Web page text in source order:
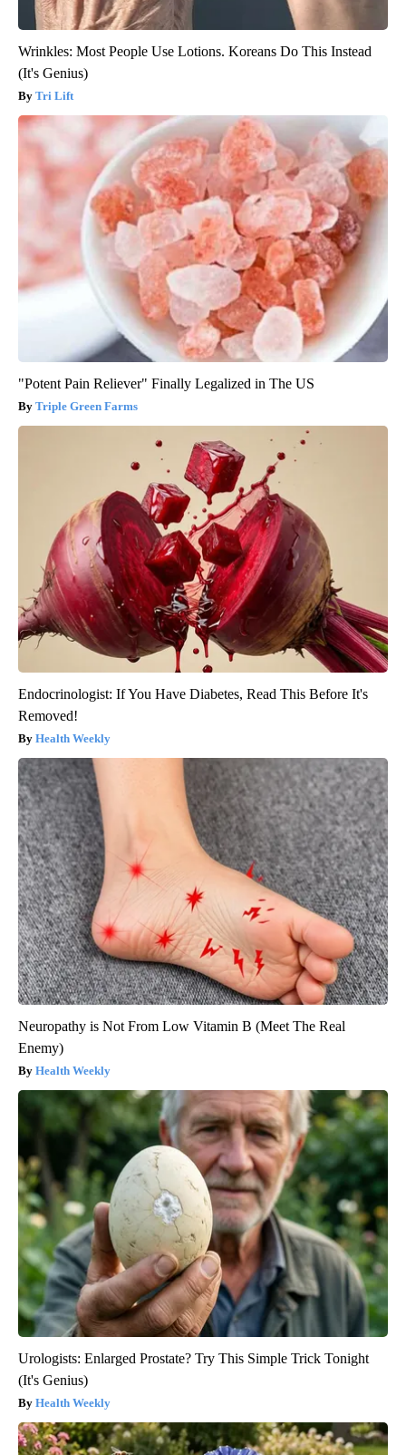
Wrinkles: Most People Use Lotions. Koreans Do This Instead
(It's Genius)
Tri Lift
"Potent Pain Reliever" Finally Legalized in The US
Triple Green Farms
Endocrinologist: If You Have Diabetes, Read This Before It's
Removed!
Health Weekly
Neuropathy is Not From Low Vitamin B (Meet The Real
Enemy)
Health Weekly
Urologists: Enlarged Prostate? Try This Simple Trick Tonight
(It's Genius)
Health Weekly